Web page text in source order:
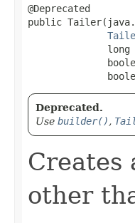
@Deprecated
public
long
Deprecated.
Use builder() ,
Creates
other